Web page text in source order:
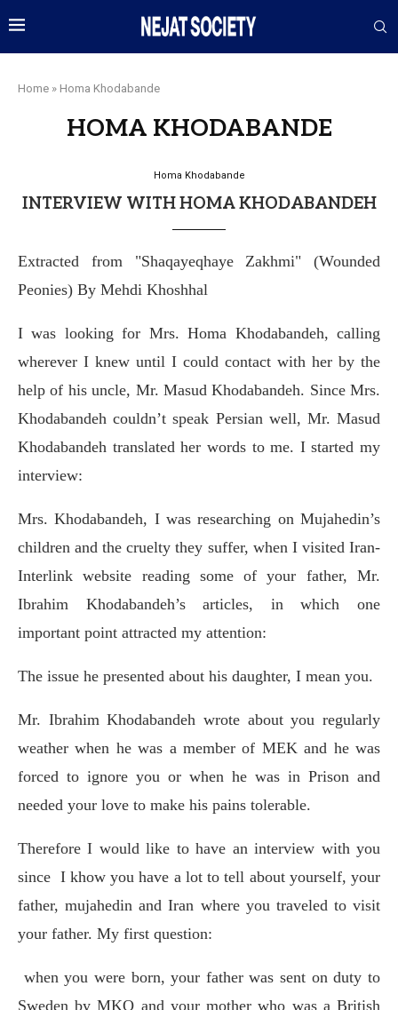
Home » Homa Khodabande
HOMA KHODABANDE
Homa Khodabande
INTERVIEW WITH HOMA KHODABANDEH
Extracted from "Shaqayeqhaye Zakhmi" (Wounded
Peonies) By Mehdi Khoshhal
I was looking for Mrs. Homa Khodabandeh, calling
wherever I knew until I could contact with her by the
help of his uncle, Mr. Masud Khodabandeh. Since Mrs.
Khodabandeh couldn’t speak Persian well, Mr. Masud
Khodabandeh translated her words to me. I started my
interview:
Mrs. Khodabandeh, I was researching on Mujahedin’s
children and the cruelty they suffer, when I visited Iran-
Interlink website reading some of your father, Mr.
Ibrahim Khodabandeh’s articles, in which one
important point attracted my attention:
The issue he presented about his daughter, I mean you.
Mr. Ibrahim Khodabandeh wrote about you regularly
weather when he was a member of MEK and he was
forced to ignore you or when he was in Prison and
needed your love to make his pains tolerable.
Therefore I would like to have an interview with you
since I khow you have a lot to tell about yourself, your
father, mujahedin and Iran where you traveled to visit
your father. My first question:
when you were born, your father was sent on duty to
Sweden by MKO and your mother who was a British